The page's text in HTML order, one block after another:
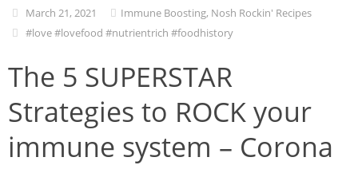
March 21, 2021 Immune Boosting, Nosh Rockin' Recipes
#love #lovefood #nutrientrich #foodhistory
The 5 SUPERSTAR
Strategies to ROCK your
immune system – Corona